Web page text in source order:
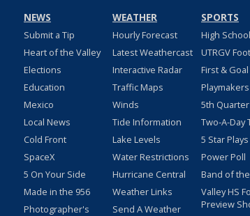
NEWS
Submit a Tip
Heart of the Valley
Elections
Education
Mexico
Local News
Cold Front
SpaceX
5 On Your Side
Made in the 956
Photographer's
WEATHER
Hourly Forecast
Latest Weathercast
Interactive Radar
Traffic Maps
Winds
Tide Information
Lake Levels
Water Restrictions
Hurricane Central
Weather Links
Send A Weather
SPORTS
High
UTRGV
First & Goal
Playmakers
5th Quarter
Two-A-Day
5 Star Plays
Power Poll
Band of
Valley HS
Preview